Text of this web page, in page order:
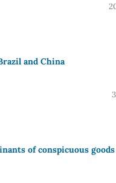
and China
of conspicuous goods